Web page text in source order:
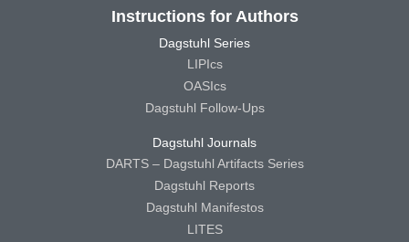
Instructions for Authors
Dagstuhl Series
LIPIcs
OASIcs
Dagstuhl Follow-Ups
Dagstuhl Journals
DARTS – Dagstuhl Artifacts Series
Dagstuhl Reports
Dagstuhl Manifestos
LITES